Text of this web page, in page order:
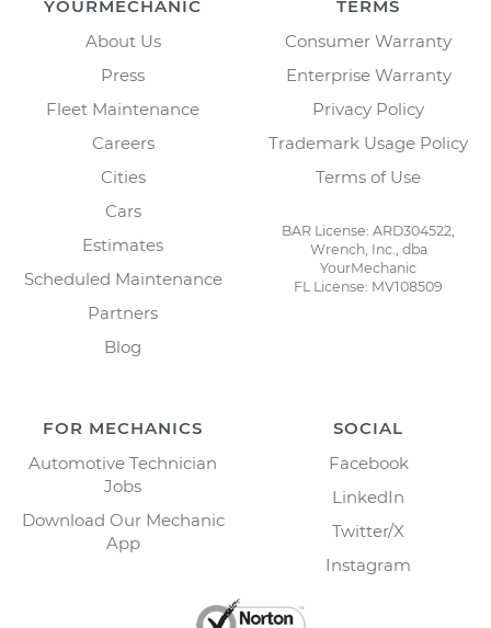
YOURMECHANIC
About Us
Press
Fleet Maintenance
Careers
Cities
Cars
Estimates
Scheduled Maintenance
Partners
Blog
TERMS
Consumer Warranty
Enterprise Warranty
Privacy Policy
Trademark Usage Policy
Terms of Use
BAR License: ARD304522,
Wrench, Inc., dba
YourMechanic
FL License: MV108509
FOR MECHANICS
Automotive Technician
Jobs
Download Our Mechanic
App
SOCIAL
Facebook
LinkedIn
Twitter/X
Instagram